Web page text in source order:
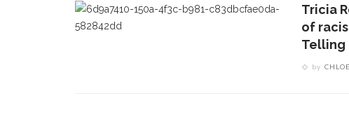
Tricia
of
Telling
by